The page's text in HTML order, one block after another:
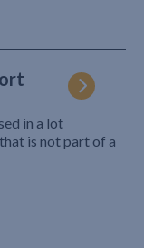
in a lot
is not part of a